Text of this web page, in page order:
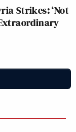
Strikes: ‘Not